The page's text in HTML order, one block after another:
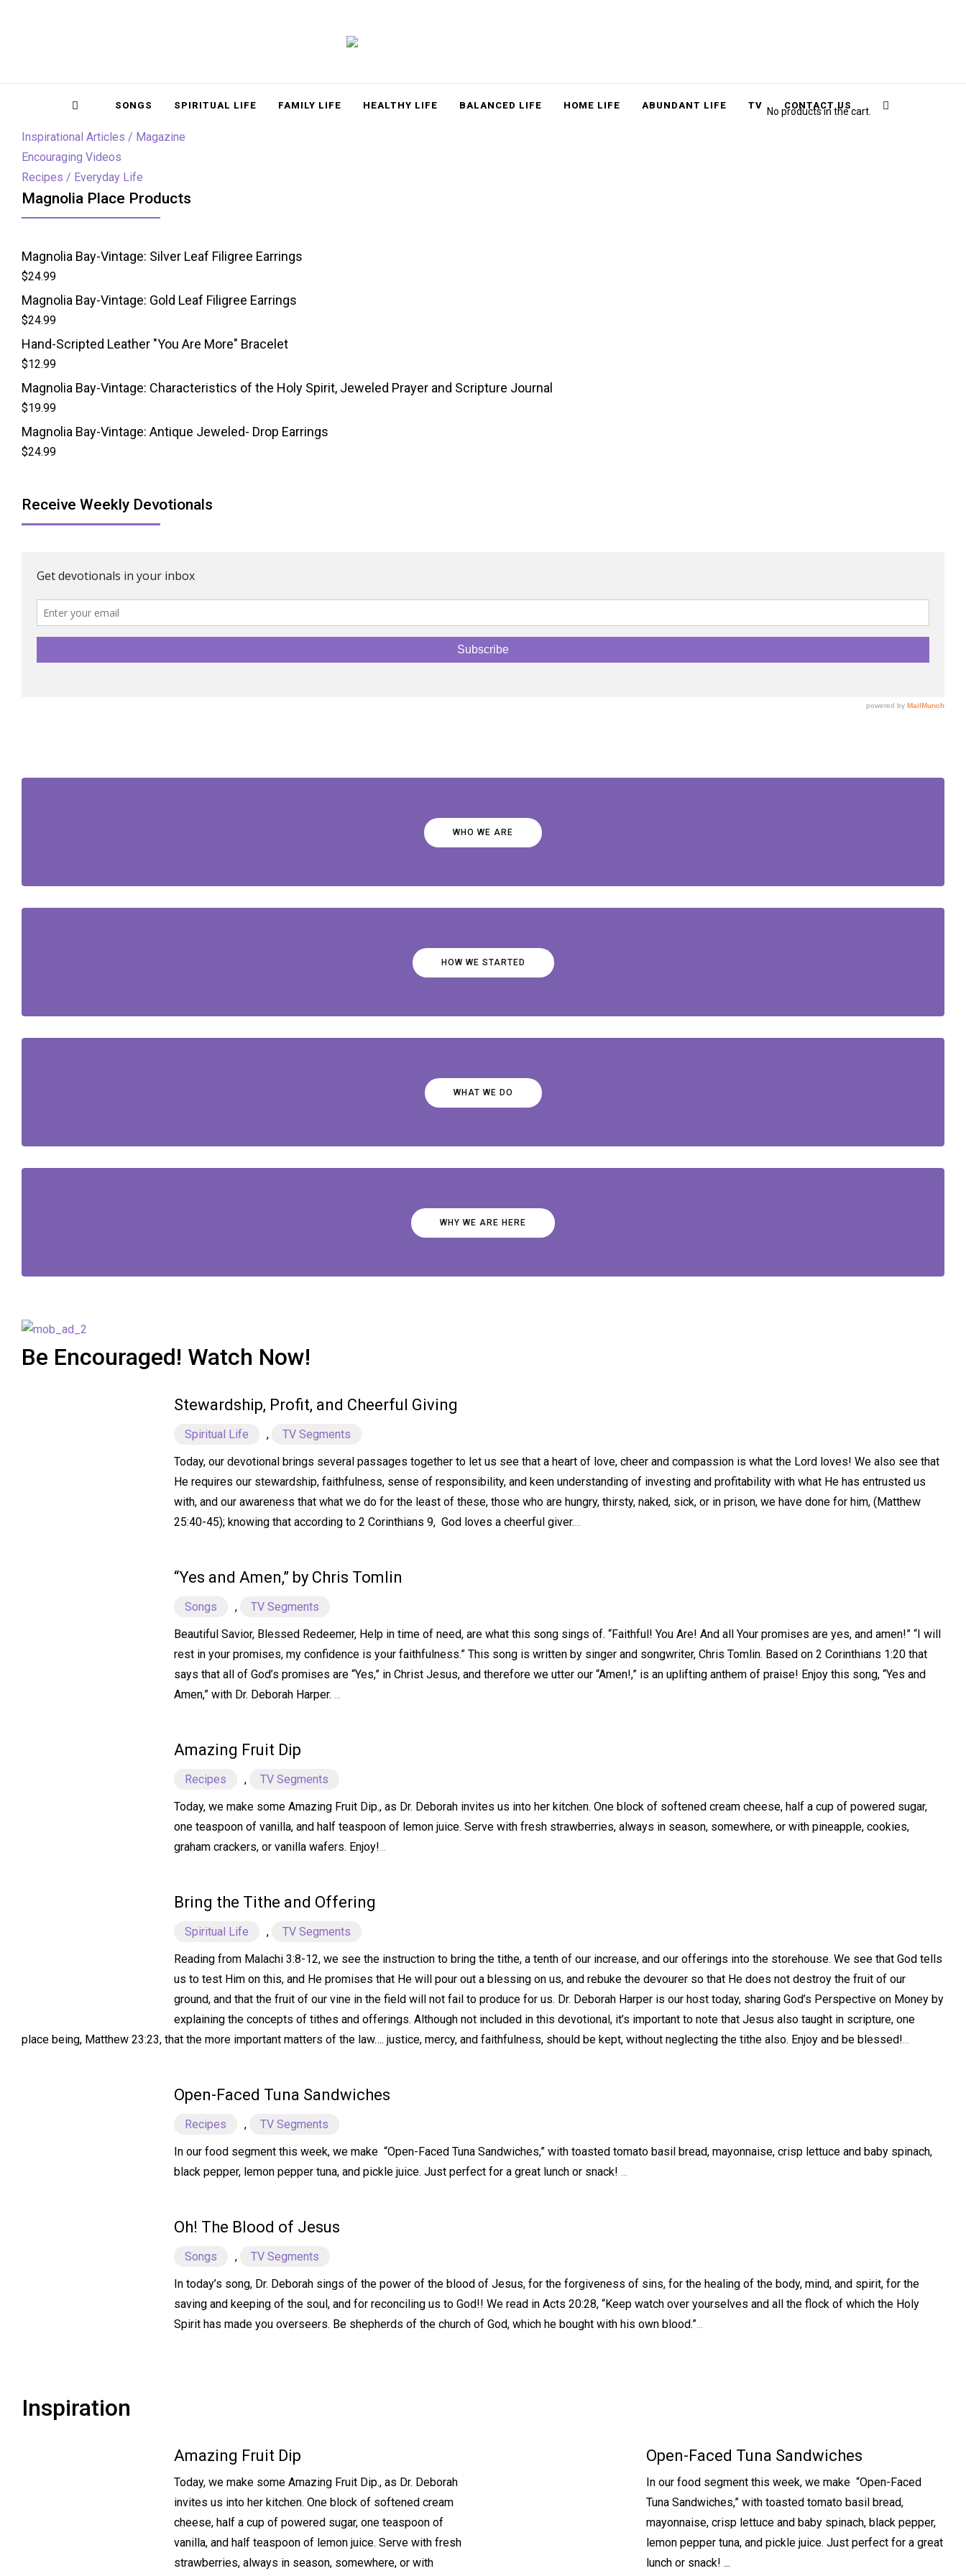
SONGS SPIRITUAL LIFE FAMILY LIFE HEALTHY LIFE BALANCED LIFE HOME LIFE ABUNDANT LIFE TV CONTACT US
Sidebar
No products in the cart.
Search
Inspirational Articles / Magazine
Encouraging Videos
Recipes / Everyday Life
Magnolia Place Products
Magnolia Bay-Vintage: Silver Leaf Filigree Earrings
$24.99
Magnolia Bay-Vintage: Gold Leaf Filigree Earrings
$24.99
Hand-Scripted Leather "You Are More" Bracelet
$12.99
Magnolia Bay-Vintage: Characteristics of the Holy Spirit, Jeweled Prayer and Scripture Journal
$19.99
Magnolia Bay-Vintage: Antique Jeweled- Drop Earrings
$24.99
Receive Weekly Devotionals
WHO WE ARE
HOW WE STARTED
WHAT WE DO
WHY WE ARE HERE
Be Encouraged! Watch Now!
Stewardship, Profit, and Cheerful Giving
Spiritual Life ,
TV Segments
Today, our devotional brings several passages together to let us see that a heart of love, cheer and compassion is what the Lord loves! We also see that
He requires our stewardship, faithfulness, sense of responsibility, and keen understanding of investing and profitability with what He has entrusted us
with, and our awareness that what we do for the least of these, those who are hungry, thirsty, naked, sick, or in prison, we have done for him, (Matthew
25:40-45); knowing that according to 2 Corinthians 9, God loves a cheerful giver....
“Yes and Amen,” by Chris Tomlin
Songs ,
TV Segments
Beautiful Savior, Blessed Redeemer, Help in time of need, are what this song sings of. “Faithful! You Are! And all Your promises are yes, and amen!” “I will
rest in your promises, my confidence is your faithfulness.” This song is written by singer and songwriter, Chris Tomlin. Based on 2 Corinthians 1:20 that
says that all of God’s promises are “Yes,” in Christ Jesus, and therefore we utter our “Amen!,” is an uplifting anthem of praise! Enjoy this song, “Yes and
Amen,” with Dr. Deborah Harper. ...
Amazing Fruit Dip
Recipes ,
TV Segments
Today, we make some Amazing Fruit Dip., as Dr. Deborah invites us into her kitchen. One block of softened cream cheese, half a cup of powered sugar,
one teaspoon of vanilla, and half teaspoon of lemon juice. Serve with fresh strawberries, always in season, somewhere, or with pineapple, cookies,
graham crackers, or vanilla wafers. Enjoy!...
Bring the Tithe and Offering
Spiritual Life ,
TV Segments
Reading from Malachi 3:8-12, we see the instruction to bring the tithe, a tenth of our increase, and our offerings into the storehouse. We see that God tells
us to test Him on this, and He promises that He will pour out a blessing on us, and rebuke the devourer so that He does not destroy the fruit of our
ground, and that the fruit of our vine in the field will not fail to produce for us. Dr. Deborah Harper is our host today, sharing God’s Perspective on Money by
explaining the concepts of tithes and offerings. Although not included in this devotional, it’s important to note that Jesus also taught in scripture, one
place being, Matthew 23:23, that the more important matters of the law…. justice, mercy, and faithfulness, should be kept, without neglecting the tithe also. Enjoy and be blessed!...
Open-Faced Tuna Sandwiches
Recipes ,
TV Segments
In our food segment this week, we make “Open-Faced Tuna Sandwiches,” with toasted tomato basil bread, mayonnaise, crisp lettuce and baby spinach,
black pepper, lemon pepper tuna, and pickle juice. Just perfect for a great lunch or snack! ...
Oh! The Blood of Jesus
Songs ,
TV Segments
In today’s song, Dr. Deborah sings of the power of the blood of Jesus, for the forgiveness of sins, for the healing of the body, mind, and spirit, for the
saving and keeping of the soul, and for reconciling us to God!! We read in Acts 20:28, “Keep watch over yourselves and all the flock of which the Holy
Spirit has made you overseers. Be shepherds of the church of God, which he bought with his own blood.”...
Inspiration
Amazing Fruit Dip
Today, we make some Amazing Fruit Dip., as Dr. Deborah
invites us into her kitchen. One block of softened cream
cheese, half a cup of powered sugar, one teaspoon of
vanilla, and half teaspoon of lemon juice. Serve with fresh
strawberries, always in season, somewhere, or with
Open-Faced Tuna Sandwiches
In our food segment this week, we make “Open-Faced
Tuna Sandwiches,” with toasted tomato basil bread,
mayonnaise, crisp lettuce and baby spinach, black pepper,
lemon pepper tuna, and pickle juice. Just perfect for a great
lunch or snack! ...